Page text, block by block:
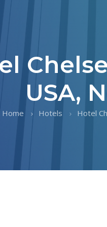
USA,
Home Hotels Hotel